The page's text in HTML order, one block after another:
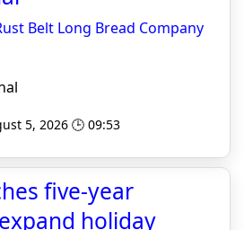
Belt Long Bread Company
5, 2026 🕒 09:53
five-year
holiday